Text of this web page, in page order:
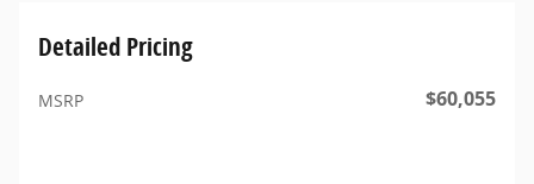
Detailed Pricing
MSRP $60,055